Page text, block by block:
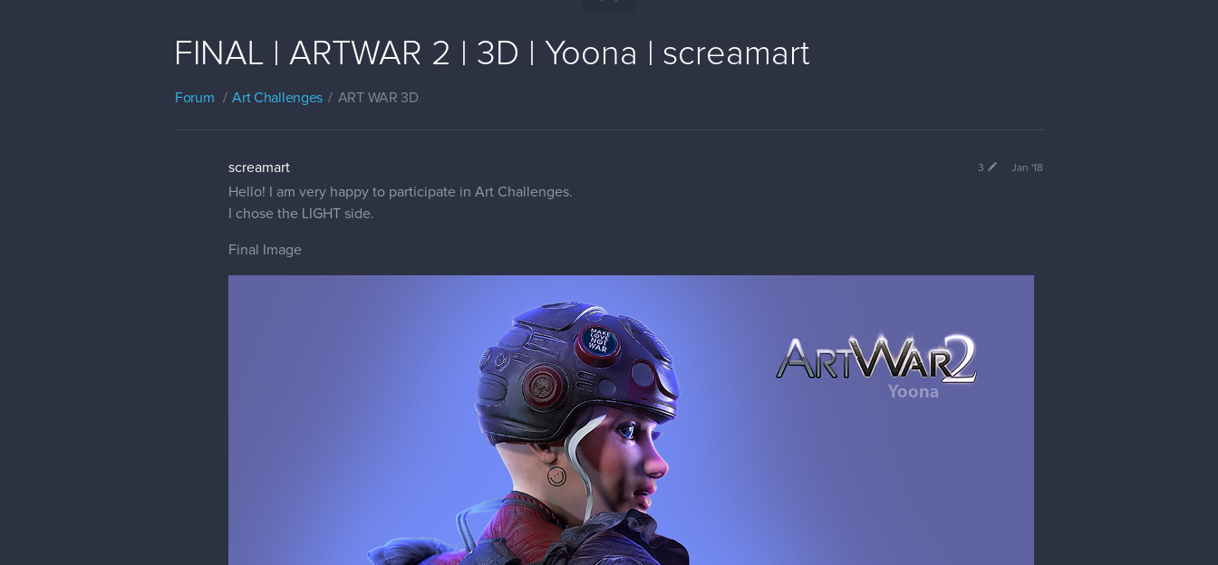
FINAL | ARTWAR 2 | 3D | Yoona | screamart
Forum Art Challenges ART WAR 3D
screamart Jan '18
3
Hello! I am very happy to participate in Art Challenges.
I chose the LIGHT side.
Final Image